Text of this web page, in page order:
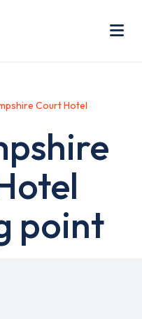
Court Hotel
point